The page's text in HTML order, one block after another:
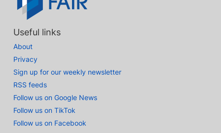
Useful links
About
Privacy
Sign up for our weekly newsletter
RSS feeds
Follow us on Google News
Follow us on TikTok
Follow us on Facebook